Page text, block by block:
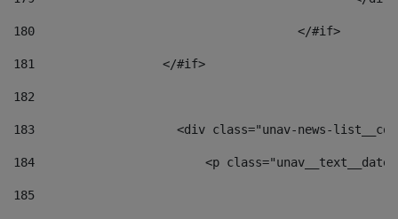
180
					</#if>
181
                  </#if>
182
183
<div class="unav-news-
184
<p
185